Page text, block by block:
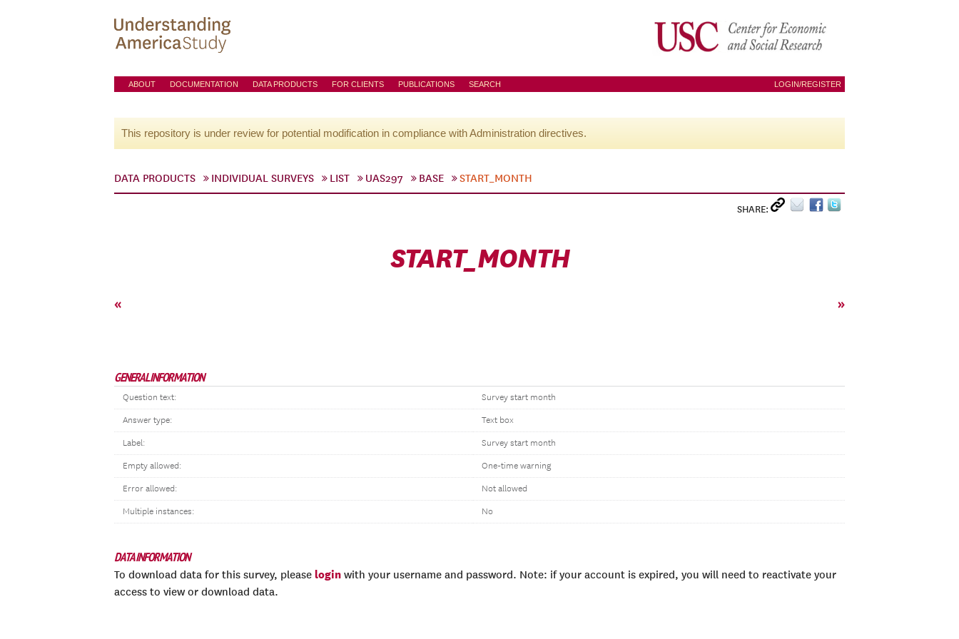
ABOUT DOCUMENTATION DATA PRODUCTS FOR CLIENTS PUBLICATIONS SEARCH LOGIN/REGISTER
This repository is under review for potential modification in compliance with Administration directives.
DATA PRODUCTS INDIVIDUAL SURVEYS LIST UAS297 BASE START_MONTH
SHARE:
START_MONTH
« »
GENERAL INFORMATION
Question text: Survey start month
Answer type: Text box
Label: Survey start month
Empty allowed: One-time warning
Error allowed: Not allowed
Multiple instances: No
DATA INFORMATION
To download data for this survey, please login with your username and password. Note: if your account is expired, you will need to reactivate your
access to view or download data.